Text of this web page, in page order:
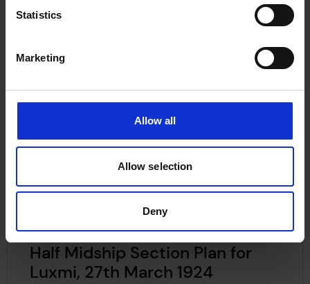
Statistics
Marketing
Allow all
Allow selection
Deny
Half Midship Section Plan for
Luxmi, 27th March 1924